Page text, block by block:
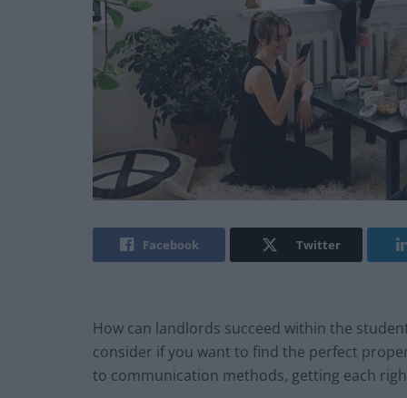
Facebook Twitter
How can landlords succeed within the
consider if you want to find the perfect
to communication methods, getting each